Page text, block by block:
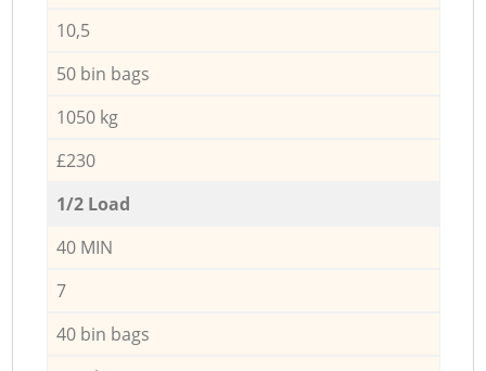
10,5
50 bin bags
1050 kg
£230
1/2 Load
40 MIN
7
40 bin bags